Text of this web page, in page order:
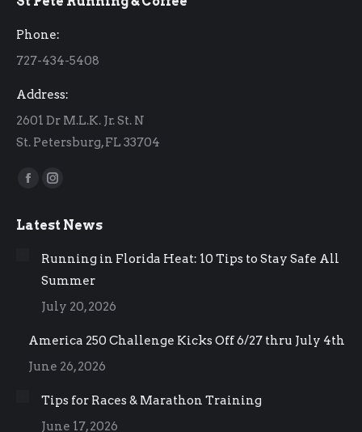
opens
window
opens
window
Phone:
727-434-5408
Address:
2601 Dr M.L.K. Jr. St. N
St. Petersburg, FL 33704
Find us on:
Facebook
opens
Instagram
opens
Latest News
Running in Florida Heat: 10 Tips to Stay Safe All
Summer
July 20, 2026
America 250 Challenge Kicks Off 6/27 thru July 4th
June 26, 2026
Tips for Races & Marathon Training
June 17, 2026